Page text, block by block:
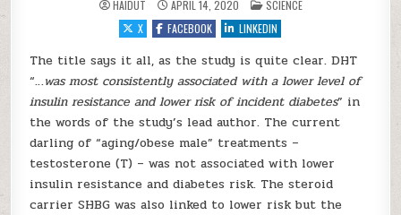
HAIDUT APRIL 14, 2020 POSTED IN
SCIENCE
X
FACEBOOK LINKEDIN
The title says it all, as the study is quite clear. DHT
“…was most consistently associated with a lower level of
insulin resistance and lower risk of incident diabetes” in
the words of the study’s lead author. The current
darling of “aging/obese male” treatments –
testosterone (T) – was not associated with lower
insulin resistance and diabetes risk. The steroid
carrier SHBG was also linked to lower risk but the